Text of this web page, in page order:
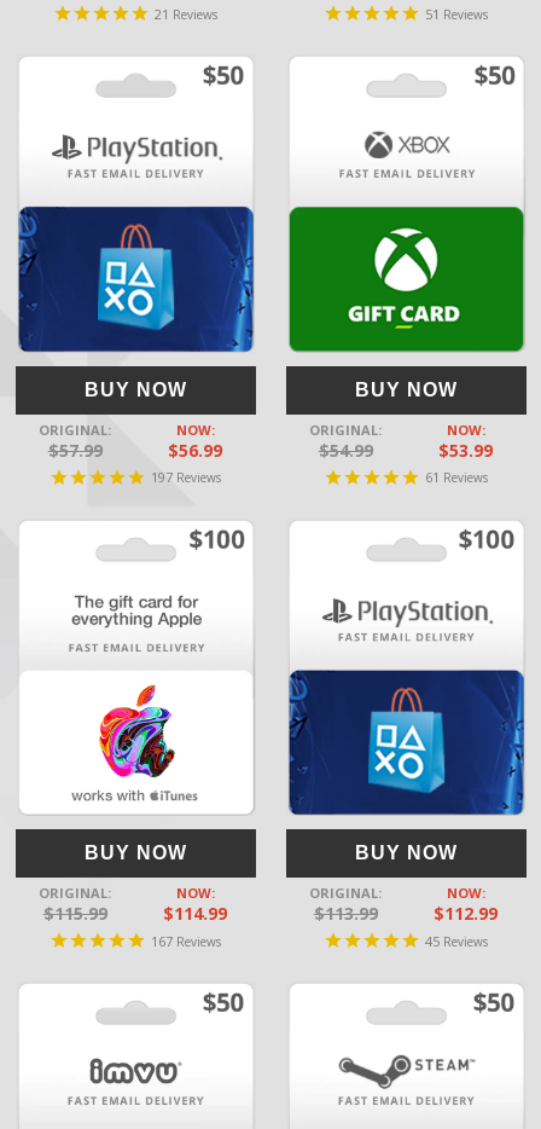
21 Reviews 51 Reviews
BUY NOW
ORIGINAL:
$57.99
NOW:
$56.99
197 Reviews
BUY NOW
ORIGINAL:
$54.99
NOW:
$53.99
61 Reviews
BUY NOW
ORIGINAL:
$115.99
NOW:
$114.99
167 Reviews
BUY NOW
ORIGINAL:
$113.99
NOW:
$112.99
45 Reviews